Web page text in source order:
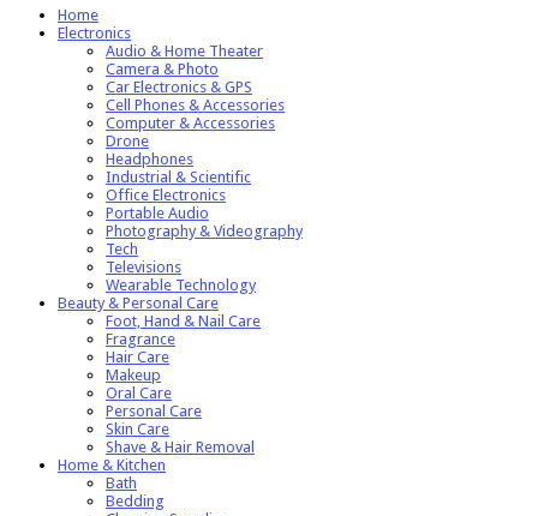
Home
Electronics
Audio & Home Theater
Camera & Photo
Car Electronics & GPS
Cell Phones & Accessories
Computer & Accessories
Drone
Headphones
Industrial & Scientific
Office Electronics
Portable Audio
Photography & Videography
Tech
Televisions
Wearable Technology
Beauty & Personal Care
Foot, Hand & Nail Care
Fragrance
Hair Care
Makeup
Oral Care
Personal Care
Skin Care
Shave & Hair Removal
Home & Kitchen
Bath
Bedding